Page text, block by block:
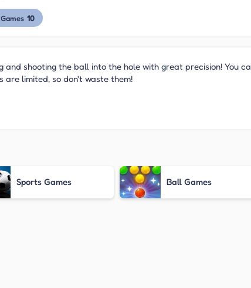
10
and shooting the ball into the hole with great precision! You
are limited, so don't waste them!
Sports Games Ball Games